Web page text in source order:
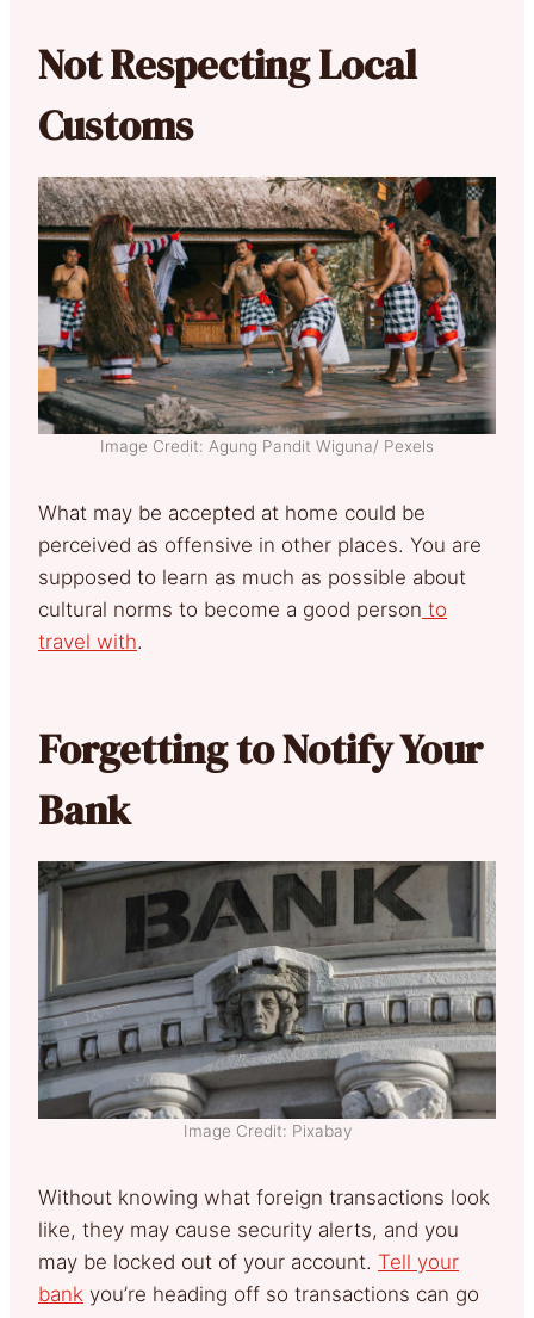
Not Respecting Local
Customs
Image Credit: Agung Pandit Wiguna/ Pexels
What may be accepted at home could be
perceived as offensive in other places. You are
supposed to learn as much as possible about
cultural norms to become a good person to
travel with.
Forgetting to Notify Your
Bank
Image Credit: Pixabay
Without knowing what foreign transactions look
like, they may cause security alerts, and you
may be locked out of your account. Tell your
bank you’re heading off so transactions can go